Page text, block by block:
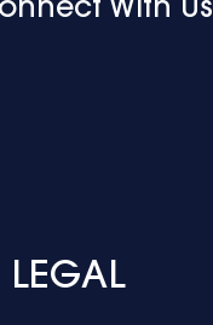
With Us
LEGAL